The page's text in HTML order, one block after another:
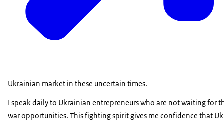
Ukrainian market in these uncertain times.
I speak daily to Ukrainian entrepreneurs who are not waiting
war opportunities. This fighting spirit gives me confidence that